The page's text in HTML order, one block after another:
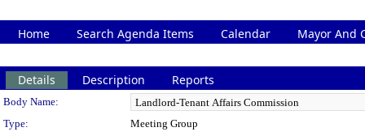
Home Search Agenda Items Calendar Mayor And
Details Description Reports
Department Details
Body Name:
Type:
Meeting Group